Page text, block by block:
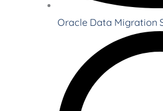
Oracle Data Migration